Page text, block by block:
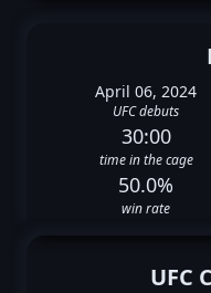
April 06, 2024
UFC debuts
30:00
time in the cage
50.0%
win rate
UFC